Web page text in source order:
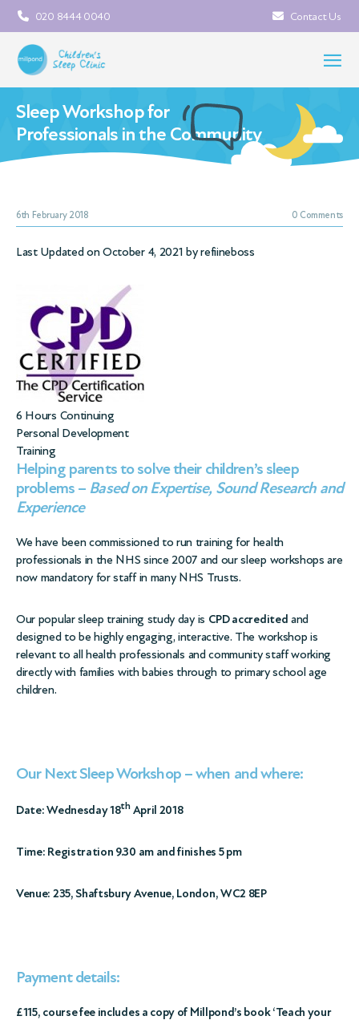
020 8444 0040 Contact Us
Sleep Workshop for
Professionals in the Community
6th February 2018 0 Comments
Last Updated on October 4, 2021 byrefiineboss
6 Hours Continuing
Personal Development
Training
Helping parents to solve their children’s sleep
problems – Based on Expertise, Sound Research and
Experience
We have been commissioned to run training for health
professionals in the NHS since 2007 and our sleep workshops are
now mandatory for staff in many NHS Trusts.
Our popular sleep training study day is CPD accredited and
designed to be highly engaging, interactive. The workshop is
relevant to all health professionals and community staff working
directly with families with babies through to primary school age
children.
Our Next Sleep Workshop – when and where:
Date: Wednesday 18thApril 2018
Time: Registration 9.30 am and finishes 5 pm
Venue: 235, Shaftsbury Avenue, London, WC2 8EP
Payment details:
£115, course fee includes a copy of Millpond’s book ‘Teach your